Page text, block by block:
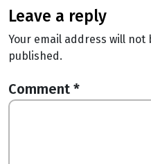
leave a reply
Your email address will not
published.
Comment *